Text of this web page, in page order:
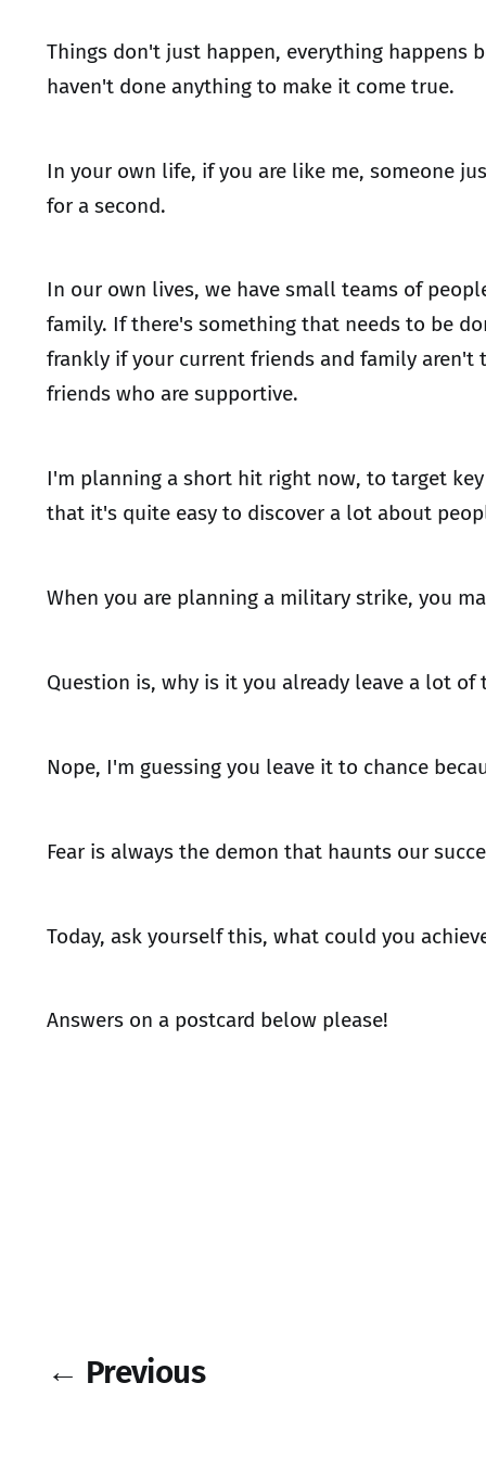
Things don't just happen, everything happens
haven't done anything to make it come true.
In your own life, if you are like me, someone
for a second.
In our own lives, we have small teams of
family. If there's something that needs to be
frankly if your current friends and family aren't
friends who are supportive.
I'm planning a short hit right now, to target
that it's quite easy to discover a lot about
When you are planning a military strike, you
Question is, why is it you already leave a lot
Nope, I'm guessing you leave it to chance
Fear is always the demon that haunts our
Today, ask yourself this, what could you
Answers on a postcard below please!
← Previous